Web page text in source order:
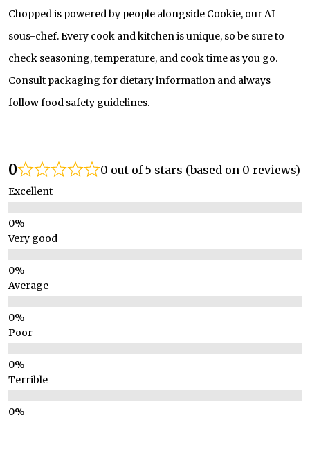
Chopped is powered by people alongside Cookie, our AI
sous-chef. Every cook and kitchen is unique, so be sure to
check seasoning, temperature, and cook time as you go.
Consult packaging for dietary information and always
follow food safety guidelines.
0 0 out of 5 stars (based on 0 reviews)
Excellent
Very good
Average
Poor
Terrible